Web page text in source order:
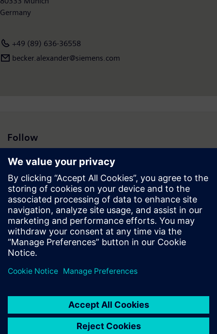
Germany
+49 (89) 636-36558
becker.alexander@siemens.com
Follow
Press | Company | Siemens
© Siemens 1996 – 2026
Corporate Information
Privacy Notice
Cookie Notice
Digital ID